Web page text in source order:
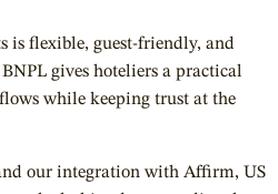
is flexible, guest-friendly, and
gives hoteliers a practical
while keeping trust at the
our integration with Affirm, US